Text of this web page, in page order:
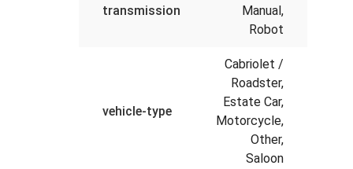
transmission
Manual,
Robot
vehicle-type
Cabriolet /
Roadster,
Estate Car,
Motorcycle,
Other,
Saloon